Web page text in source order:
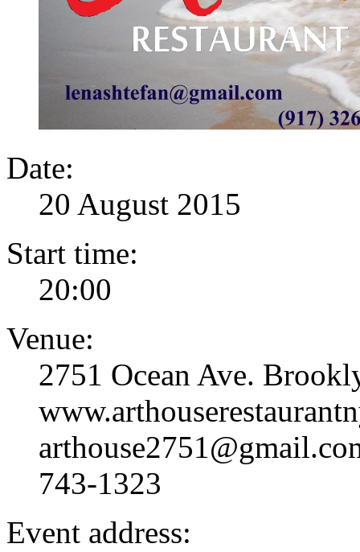
Date:
20 August 2015
Start time:
20:00
Venue:
2751 Ocean Ave.
743-1323
Event address: